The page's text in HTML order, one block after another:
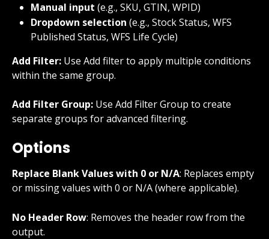
Manual input (e.g., SKU, GTIN, WPID)
Dropdown selection (e.g., Stock Status, WFS
Published Status, WFS Life Cycle)
Add Filter: Use Add filter to apply multiple conditions
within the same group.
Add Filter Group: Use Add Filter Group to create
separate groups for advanced filtering.
Options
Replace Blank Values with 0 or N/A: Replaces empty
or missing values with 0 or N/A (where applicable).
No Header Row: Removes the header row from the
output.